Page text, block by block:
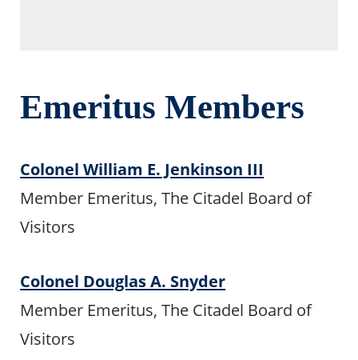
Emeritus Members
Colonel William E. Jenkinson III
Member Emeritus, The Citadel Board of
Visitors
Colonel Douglas A. Snyder
Member Emeritus, The Citadel Board of
Visitors